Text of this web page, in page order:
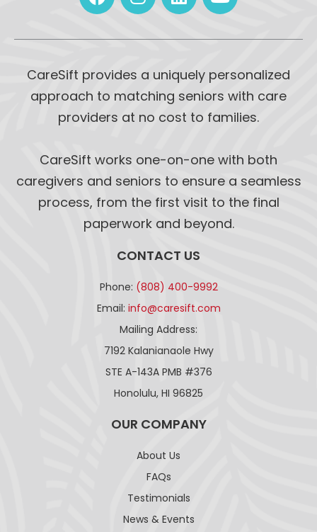
CareSift provides a uniquely personalized
approach to matching seniors with care
providers at no cost to families.
CareSift works one-on-one with both
caregivers and seniors to ensure a seamless
process, from the first visit to the final
paperwork and beyond.
CONTACT US
Phone: (808) 400-9992
Email: info@caresift.com
Mailing Address:
7192 Kalanianaole Hwy
STE A-143A PMB #376
Honolulu, HI 96825
OUR COMPANY
About Us
FAQs
Testimonials
News & Events